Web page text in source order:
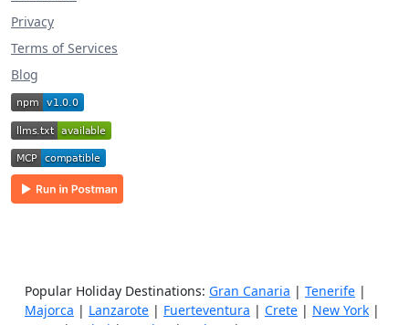
Privacy
Terms of Services
Blog
Popular Holiday Destinations: Gran Canaria | Tenerife |
Majorca | Lanzarote | Fuerteventura | Crete | New York |